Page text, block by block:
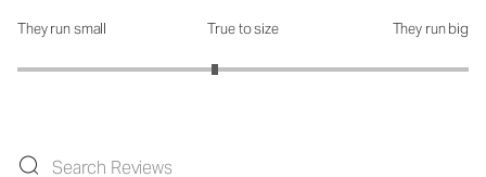
How was the fit?: 2.75 out of 5
They run small True to size They run big